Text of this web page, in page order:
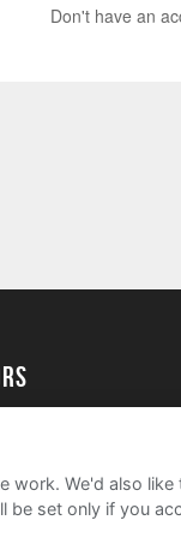
Don't have an
work. We'd also
be set only if you